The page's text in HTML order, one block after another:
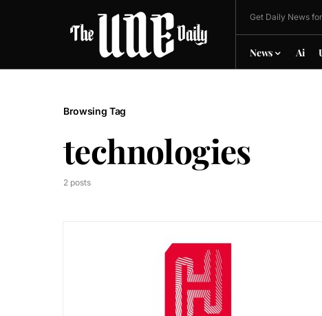
Get Daily News
News Ai
Browsing Tag
technologies
2 posts